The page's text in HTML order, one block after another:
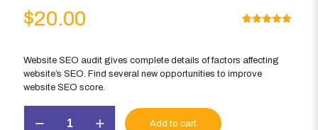
customer
$20.00
Website SEO audit gives complete details of factors affecting
website’s SEO. Find several new opportunities to improve
website SEO score.
SEO
Add to cart